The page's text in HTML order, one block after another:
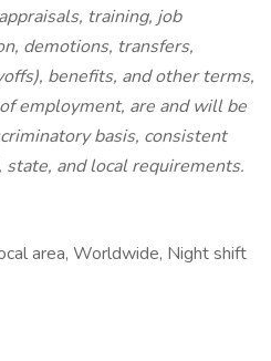
training, job
demotions, transfers,
benefits, and other terms,
employment, are and will be
basis, consistent
and local requirements.
area, Worldwide, Night shift